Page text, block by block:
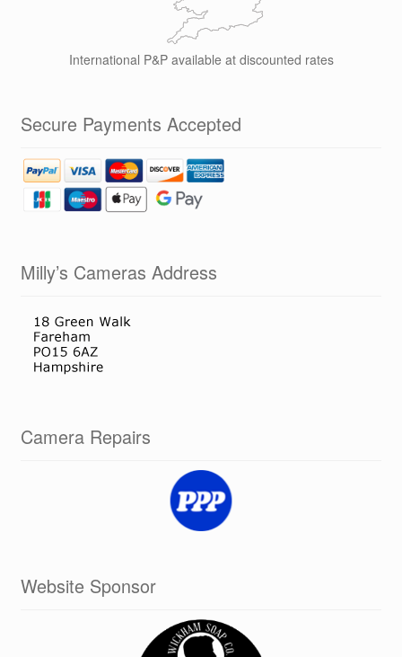
International P&P available at discounted rates
Secure Payments Accepted
Milly’s Cameras Address
Camera Repairs
Website Sponsor